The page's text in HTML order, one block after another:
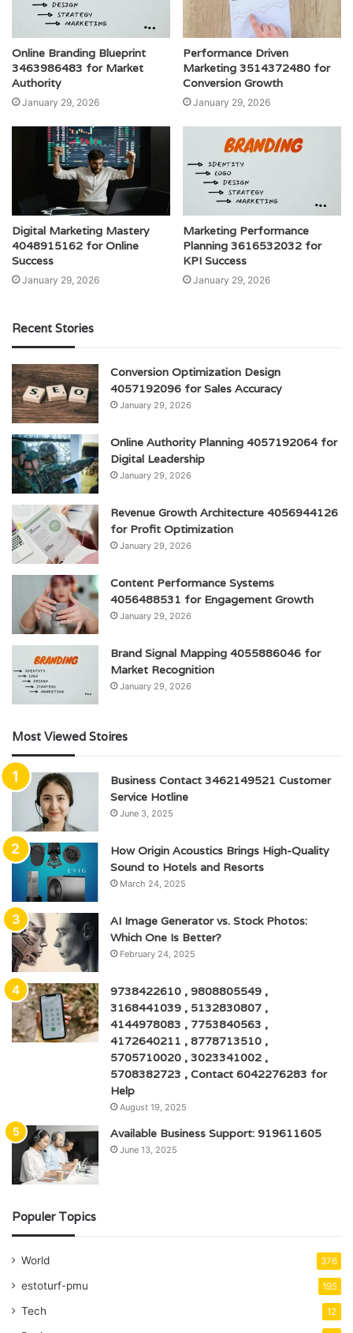
Online Branding Blueprint
3463986483 for Market
Authority
January 29, 2026
Performance Driven
Marketing 3514372480 for
Conversion Growth
January 29, 2026
Digital Marketing Mastery
4048915162 for Online
Success
January 29, 2026
Marketing Performance
Planning 3616532032 for
KPI Success
January 29, 2026
Recent Stories
Conversion Optimization Design
4057192096 for Sales Accuracy
January 29, 2026
Online Authority Planning 4057192064 for
Digital Leadership
January 29, 2026
Revenue Growth Architecture 4056944126
for Profit Optimization
January 29, 2026
Content Performance Systems
4056488531 for Engagement Growth
January 29, 2026
Brand Signal Mapping 4055886046 for
Market Recognition
January 29, 2026
Most Viewed Stoires
Business Contact 3462149521 Customer
Service Hotline
June 3, 2025
How Origin Acoustics Brings High-Quality
Sound to Hotels and Resorts
March 24, 2025
AI Image Generator vs. Stock Photos:
Which One Is Better?
February 24, 2025
9738422610 , 9808805549 ,
3168441039 , 5132830807 ,
4144978083 , 7753840563 ,
4172640211 , 8778713510 ,
5705710020 , 3023341002 ,
5708382723 , Contact 6042276283 for
Help
August 19, 2025
Available Business Support: 919611605
June 13, 2025
Populer Topics
World 376
estoturf-pmu 195
Tech 12